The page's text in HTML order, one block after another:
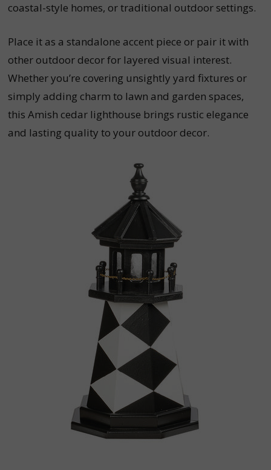
coastal-style homes, or traditional outdoor settings.
Place it as a standalone accent piece or pair it with
other outdoor decor for layered visual interest.
Whether you’re covering unsightly yard fixtures or
simply adding charm to lawn and garden spaces,
this Amish cedar lighthouse brings rustic elegance
and lasting quality to your outdoor decor.